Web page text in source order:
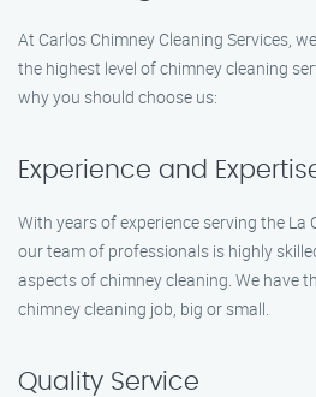
At Carlos Chimney Cleaning Services,
the highest level of chimney cleaning
why you should choose us:
Experience and
With years of experience serving the La
our team of professionals is highly
aspects of chimney cleaning. We have
chimney cleaning job, big or small.
Quality Service